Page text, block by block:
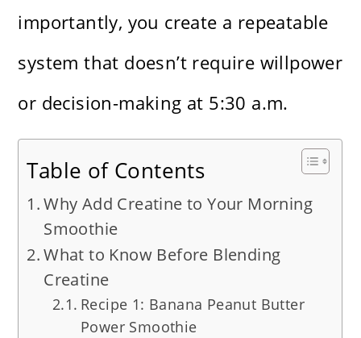
importantly, you create a repeatable
system that doesn’t require willpower
or decision-making at 5:30 a.m.
Table of Contents
Why Add Creatine to Your Morning
Smoothie
What to Know Before Blending
Creatine
Recipe 1: Banana Peanut Butter
Power Smoothie